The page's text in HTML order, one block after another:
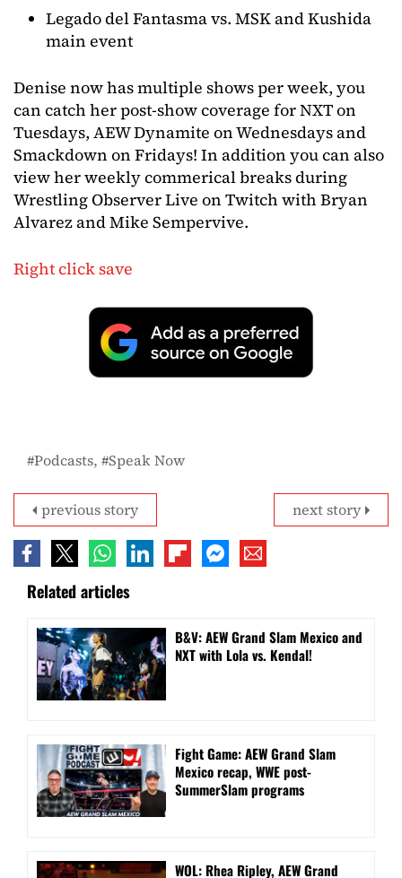
Legado del Fantasma vs. MSK and Kushida
main event
Denise now has multiple shows per week, you
can catch her post-show coverage for NXT on
Tuesdays, AEW Dynamite on Wednesdays and
Smackdown on Fridays! In addition you can also
view her weekly commerical breaks during
Wrestling Observer Live on Twitch with Bryan
Alvarez and Mike Sempervive.
Right click save
Podcasts Speak Now
next story
previous story
Related articles
B&V: AEW Grand Slam Mexico and
NXT with Lola vs. Kendal!
Fight Game: AEW Grand Slam
Mexico recap, WWE post-
SummerSlam programs
WOL: Rhea Ripley, AEW Grand